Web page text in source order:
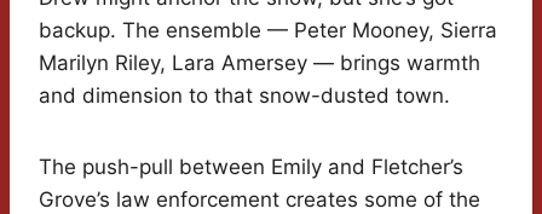
backup. The ensemble — Peter Mooney, Sierra
Marilyn Riley, Lara Amersey — brings warmth
and dimension to that snow-dusted town.
The push-pull between Emily and Fletcher’s
Grove’s law enforcement creates some of the